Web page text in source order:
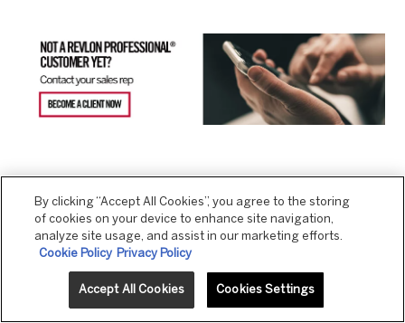
PREVIOUS ARTICLE NEXT ARTICLE
RELATED PRODUCTS
By clicking “Accept All Cookies”, you agree to the storing
of cookies on your device to enhance site navigation,
analyze site usage, and assist in our marketing efforts.
Cookie Policy Privacy Policy
Cookies Settings
Accept All Cookies